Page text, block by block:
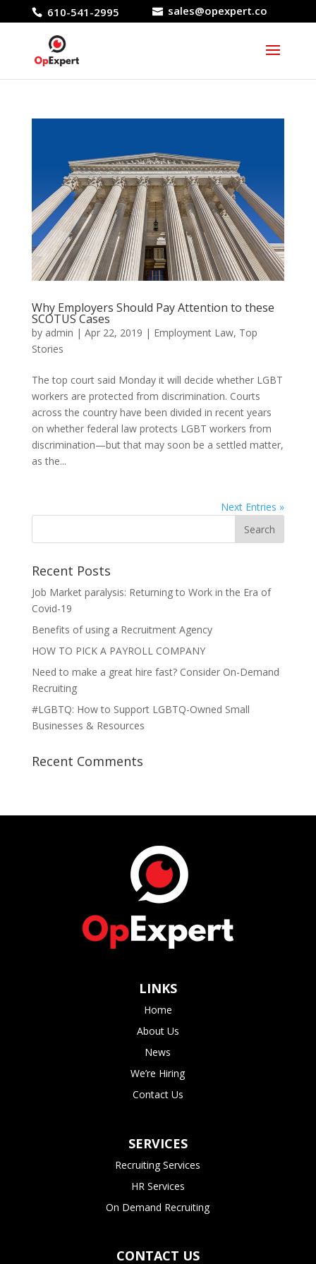
610-541-2995 sales@opexpert.co
Why Employers Should Pay Attention to these
SCOTUS Cases
by admin | Apr 22, 2019 | Employment Law, Top
Stories
The top court said Monday it will decide whether LGBT
workers are protected from discrimination. Courts
across the country have been divided in recent years
on whether federal law protects LGBT workers from
discrimination—but that may soon be a settled matter,
as the...
Next Entries »
Recent Posts
Job Market paralysis: Returning to Work in the Era of
Covid-19
Benefits of using a Recruitment Agency
HOW TO PICK A PAYROLL COMPANY
Need to make a great hire fast? Consider On-Demand
Recruiting
#LGBTQ: How to Support LGBTQ-Owned Small
Businesses & Resources
Recent Comments
LINKS
Home
About Us
News
We’re Hiring
Contact Us
SERVICES
Recruiting Services
HR Services
On Demand Recruiting
CONTACT US